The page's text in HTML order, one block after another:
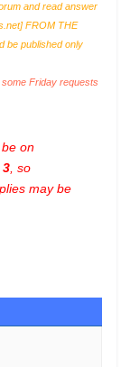
and read answer
] FROM THE
be published only
Friday requests
on
3 , so
may be